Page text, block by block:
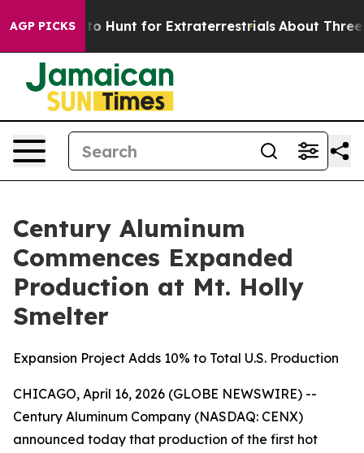
AGP PICKS
Lifeform to Hunt for Extraterrestrials About Three
Century Aluminum
Commences Expanded
Production at Mt. Holly
Smelter
Expansion Project Adds 10% to Total U.S. Production
CHICAGO, April 16, 2026 (GLOBE NEWSWIRE) --
Century Aluminum Company (NASDAQ: CENX)
announced today that production of the first hot